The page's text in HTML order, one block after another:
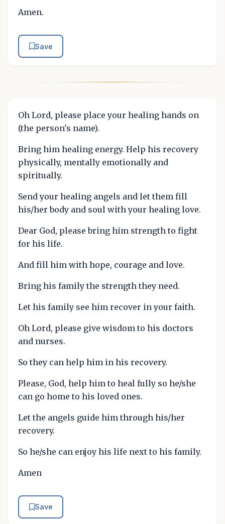
Amen.
Save
Oh Lord, please place your healing hands on
(the person's name).
Bring him healing energy. Help his recovery
physically, mentally emotionally and
spiritually.
Send your healing angels and let them fill
his/her body and soul with your healing love.
Dear God, please bring him strength to fight
for his life.
And fill him with hope, courage and love.
Bring his family the strength they need.
Let his family see him recover in your faith.
Oh Lord, please give wisdom to his doctors
and nurses.
So they can help him in his recovery.
Please, God, help him to heal fully so he/she
can go home to his loved ones.
Let the angels guide him through his/her
recovery.
So he/she can enjoy his life next to his family.
Amen
Save